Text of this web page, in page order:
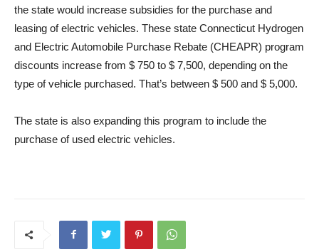
the state would increase subsidies for the purchase and
leasing of electric vehicles. These state Connecticut Hydrogen
and Electric Automobile Purchase Rebate (CHEAPR) program
discounts increase from $ 750 to $ 7,500, depending on the
type of vehicle purchased. That’s between $ 500 and $ 5,000.
The state is also expanding this program to include the
purchase of used electric vehicles.